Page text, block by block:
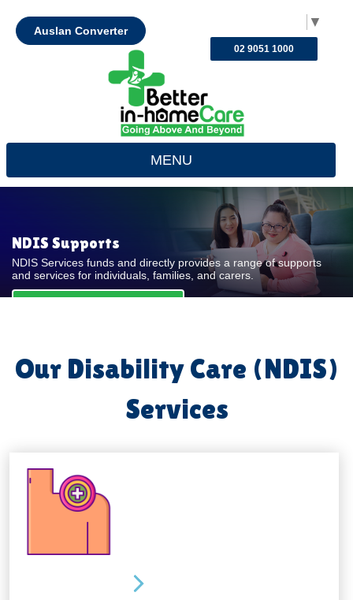
▼
Auslan Converter
02 9051 1000
MENU
NDIS Supports
NDIS Services funds and directly provides a range of supports
and services for individuals, families, and carers.
Our Disability Care (NDIS)
Services